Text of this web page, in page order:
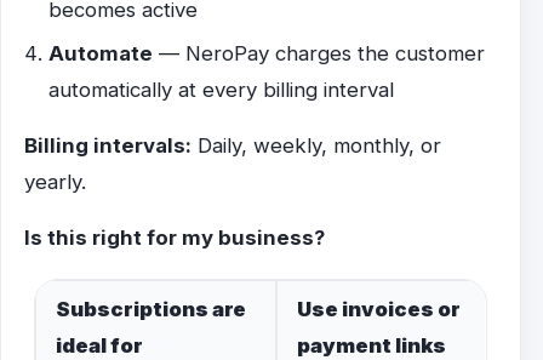
becomes active
Automate — NeroPay charges the customer
automatically at every billing interval
Billing intervals: Daily, weekly, monthly, or
yearly.
Is this right for my business?
Subscriptions are
ideal for
Use invoices or
payment links